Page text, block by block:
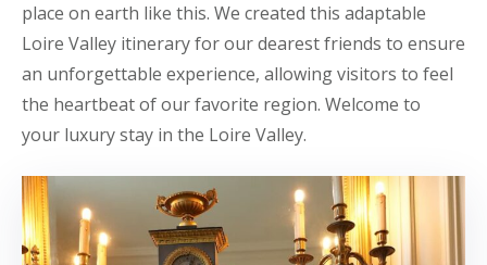
place on earth like this. We created this adaptable
Loire Valley itinerary for our dearest friends to ensure
an unforgettable experience, allowing visitors to feel
the heartbeat of our favorite region. Welcome to
your luxury stay in the Loire Valley.